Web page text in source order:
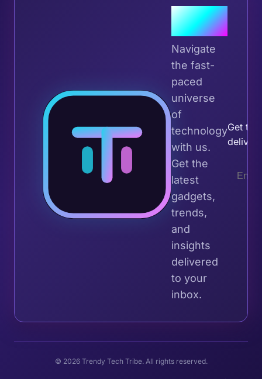
Join the
Tribe
Navigate
the fast-
paced
universe
of
technology
with us.
Get the
latest
gadgets,
trends,
and
insights
delivered
to your
inbox.
Get
© 2026 Trendy Tech Tribe. All rights reserved.